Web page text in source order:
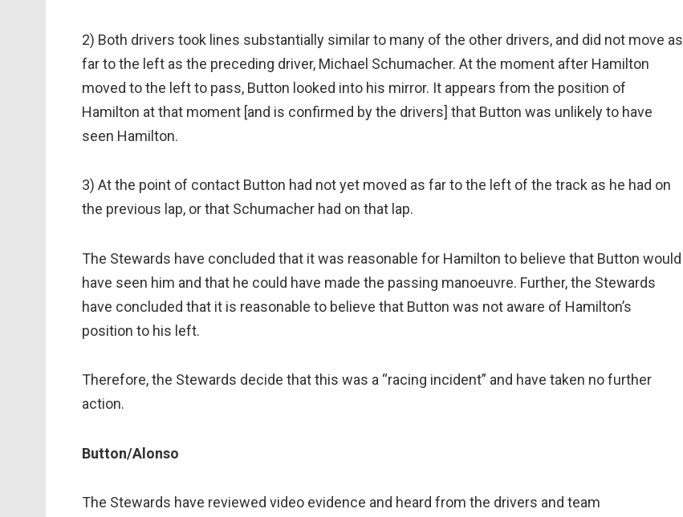
2) Both drivers took lines substantially similar to many of the other drivers, and did not move as
far to the left as the preceding driver, Michael Schumacher. At the moment after Hamilton
moved to the left to pass, Button looked into his mirror. It appears from the position of
Hamilton at that moment [and is confirmed by the drivers] that Button was unlikely to have
seen Hamilton.
3) At the point of contact Button had not yet moved as far to the left of the track as he had on
the previous lap, or that Schumacher had on that lap.
The Stewards have concluded that it was reasonable for Hamilton to believe that Button would
have seen him and that he could have made the passing manoeuvre. Further, the Stewards
have concluded that it is reasonable to believe that Button was not aware of Hamilton’s
position to his left.
Therefore, the Stewards decide that this was a “racing incident” and have taken no further
action.
Button/Alonso
The Stewards have reviewed video evidence and heard from the drivers and team